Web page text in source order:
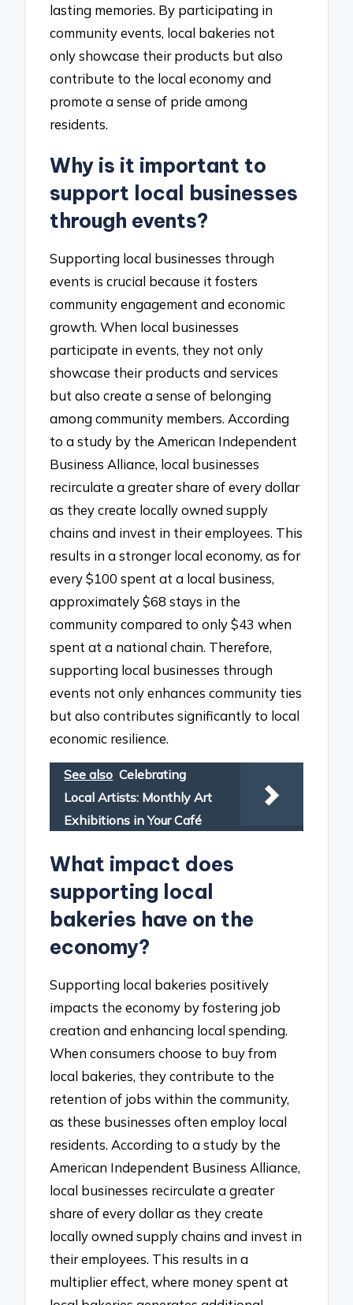
lasting memories. By participating in
community events, local bakeries not
only showcase their products but also
contribute to the local economy and
promote a sense of pride among
residents.
Why is it important to
support local businesses
through events?
Supporting local businesses through
events is crucial because it fosters
community engagement and economic
growth. When local businesses
participate in events, they not only
showcase their products and services
but also create a sense of belonging
among community members. According
to a study by the American Independent
Business Alliance, local businesses
recirculate a greater share of every dollar
as they create locally owned supply
chains and invest in their employees. This
results in a stronger local economy, as for
every $100 spent at a local business,
approximately $68 stays in the
community compared to only $43 when
spent at a national chain. Therefore,
supporting local businesses through
events not only enhances community ties
but also contributes significantly to local
economic resilience.
See also Celebrating
Local Artists: Monthly Art
Exhibitions in Your Café
What impact does
supporting local
bakeries have on the
economy?
Supporting local bakeries positively
impacts the economy by fostering job
creation and enhancing local spending.
When consumers choose to buy from
local bakeries, they contribute to the
retention of jobs within the community,
as these businesses often employ local
residents. According to a study by the
American Independent Business Alliance,
local businesses recirculate a greater
share of every dollar as they create
locally owned supply chains and invest in
their employees. This results in a
multiplier effect, where money spent at